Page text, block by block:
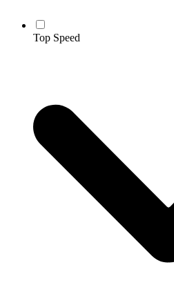
Top Speed